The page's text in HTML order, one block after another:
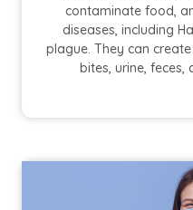
contaminate food,
diseases, including
plague. They can
bites, urine, feces,